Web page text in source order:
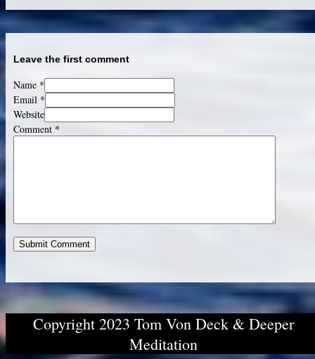
Leave the first comment
Name *
Email *
Website
Comment *
Copyright 2023 Tom Von Deck & Deeper
Meditation